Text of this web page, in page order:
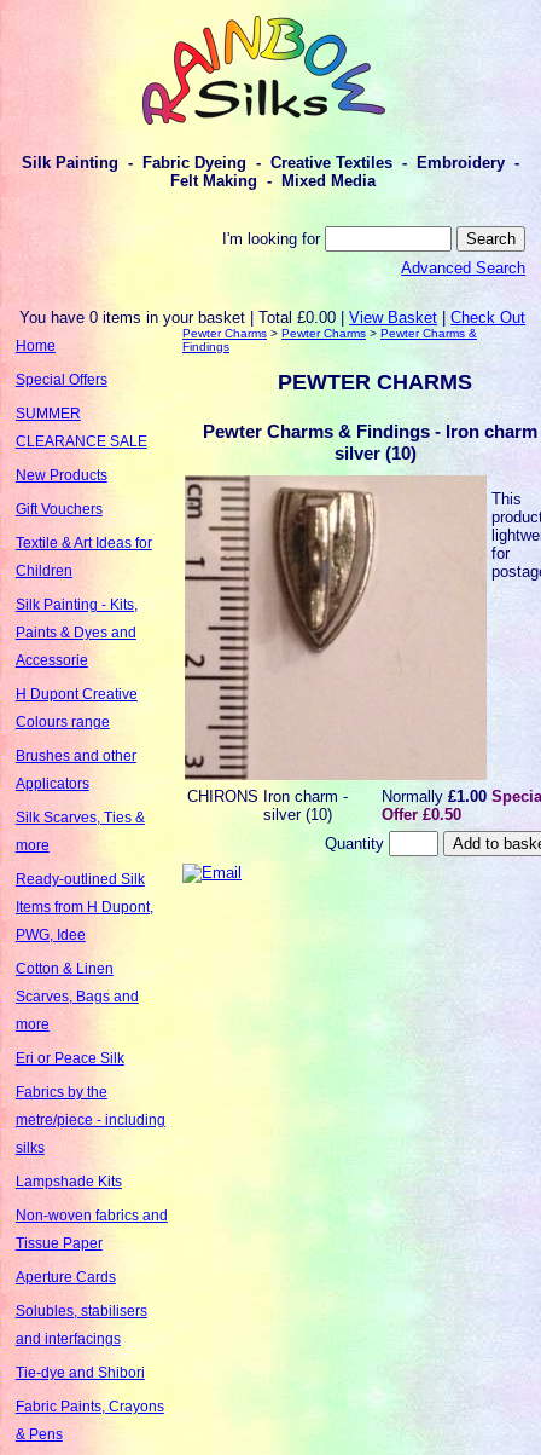
Silk Painting - Fabric Dyeing - Creative Textiles - Embroidery -
Felt Making - Mixed Media
I'm looking for
Advanced Search
You have 0 items in your basket | Total £0.00 |View Basket |Check Out
Home
Special Offers
SUMMER
CLEARANCE SALE
New Products
Gift Vouchers
Textile & Art Ideas for
Children
Silk Painting - Kits,
Paints & Dyes and
Accessorie
H Dupont Creative
Colours range
Brushes and other
Applicators
Silk Scarves, Ties &
more
Ready-outlined Silk
Items from H Dupont,
PWG, Idee
Cotton & Linen
Scarves, Bags and
more
Eri or Peace Silk
Fabrics by the
metre/piece - including
silks
Lampshade Kits
Non-woven fabrics and
Tissue Paper
Aperture Cards
Solubles, stabilisers
and interfacings
Tie-dye and Shibori
Fabric Paints, Crayons
& Pens
Pewter Charms >Pewter Charms >Pewter Charms &
Findings
PEWTER CHARMS
Pewter Charms & Findings - Iron charm
silver (10)
This
for
CHIRONS Iron charm -
silver (10)
Normally£1.00
Offer £0.50
Quantity